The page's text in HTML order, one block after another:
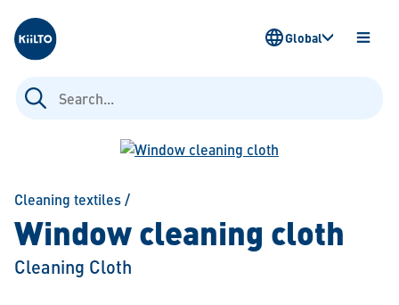
Kiilto
Search
for:
OPEN
Global
Cleaning textiles/
Window cleaning cloth
Cleaning Cloth